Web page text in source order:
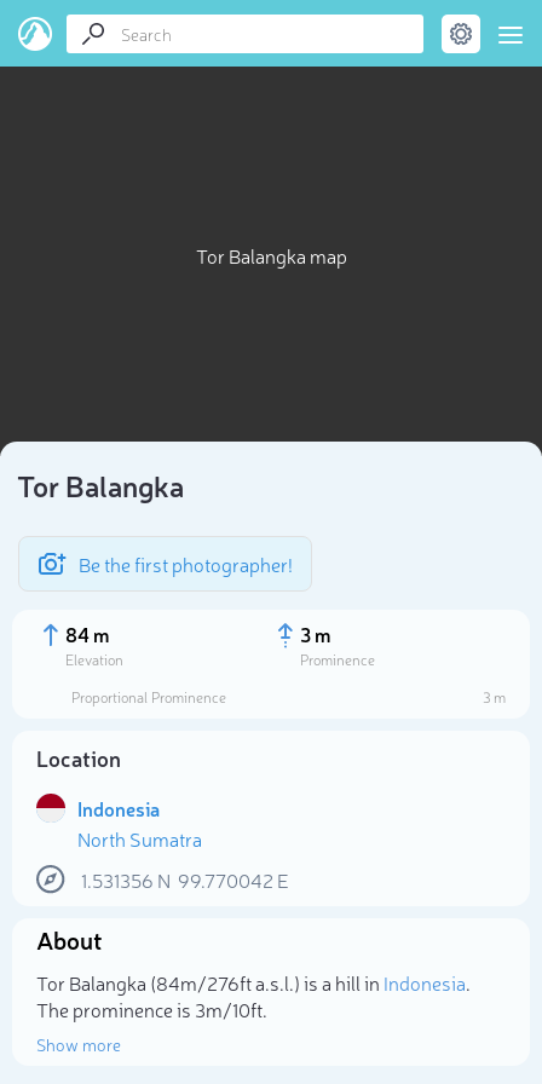
Tor Balangka map
Tor Balangka
Be the first photographer!
84 m
Elevation
3 m
Prominence
Proportional Prominence
3 m
Location
Indonesia
North Sumatra
1.531356 N 99.770042 E
About
Tor Balangka (84m/276ft a.s.l.) is a hill in Indonesia.
The prominence is 3m/10ft.
Show more